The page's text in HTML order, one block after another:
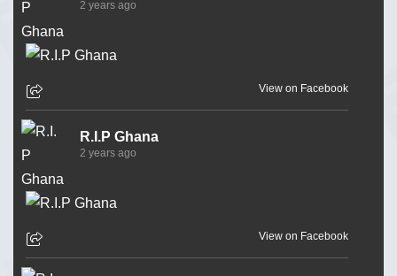
2 years ago
View on Facebook
R.I.P Ghana
2 years ago
View on Facebook